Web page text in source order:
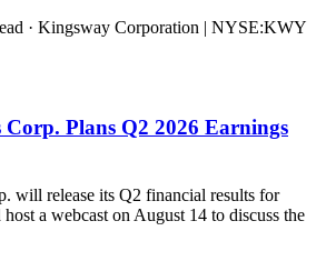
· Kingsway Corporation | NYSE:KWY
Plans Q2 2026 Earnings
will release its Q2 financial results for
a webcast on August 14 to discuss the